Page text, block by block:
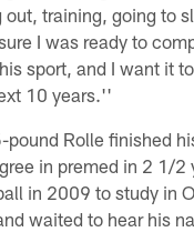
out, training, going to
I was ready to
sport, and I want it
10 years.''
Rolle finished
in premed in 2 1/2
in 2009 to study in
waited to hear his